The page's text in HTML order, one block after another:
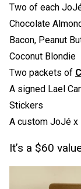
Two of each
Chocolate
Bacon, Peanut
Coconut Blondie
Two packets of
A signed Lael
Stickers
A custom JoJé x
It’s a $60